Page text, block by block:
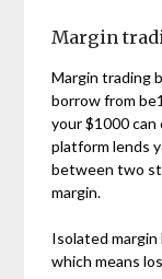
Margin
Margin trading
borrow from
your $1000
platform lends
between two
margin.
Isolated
which means